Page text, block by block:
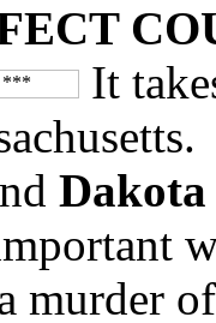
It
murder